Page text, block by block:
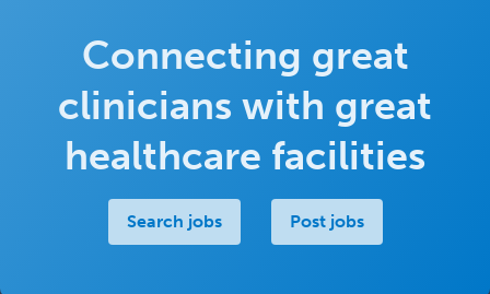
Connecting great
clinicians with great
healthcare facilities
Search jobs Post jobs